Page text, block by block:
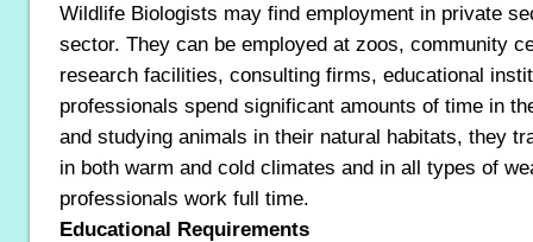
Wildlife Biologists may find employment in private
sector. They can be employed at zoos, community
research facilities, consulting firms, educational
professionals spend significant amounts of time in
and studying animals in their natural habitats, they
in both warm and cold climates and in all types of
professionals work full time.
Educational Requirements